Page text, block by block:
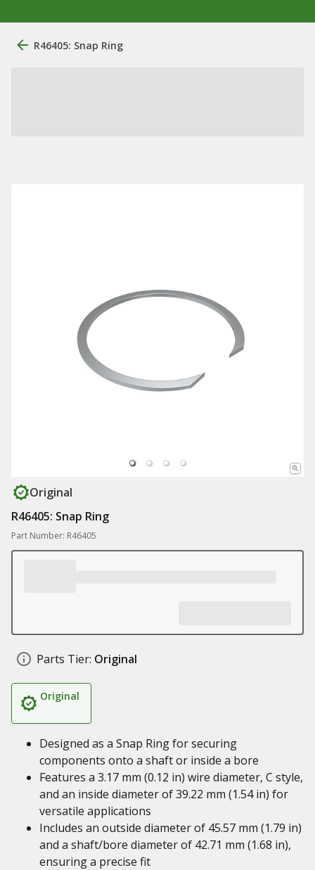
R46405: Snap Ring
Original
R46405: Snap Ring
Part Number: R46405
Parts Tier: Original
Original
Designed as a Snap Ring for securing
components onto a shaft or inside a bore
Features a 3.17 mm (0.12 in) wire diameter, C style,
and an inside diameter of 39.22 mm (1.54 in) for
versatile applications
Includes an outside diameter of 45.57 mm (1.79 in)
and a shaft/bore diameter of 42.71 mm (1.68 in),
ensuring a precise fit